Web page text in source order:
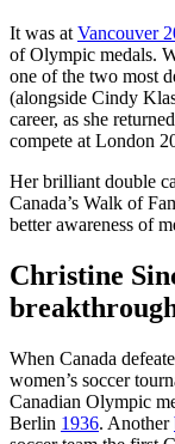
It was at Vancouver
of Olympic medals.
one of the two most
(alongside Cindy
career, as she
compete at London
Her brilliant double
Canada’s Walk of
better awareness of
Christine
When Canada
women’s soccer
Canadian Olympic
Berlin 1936. Another